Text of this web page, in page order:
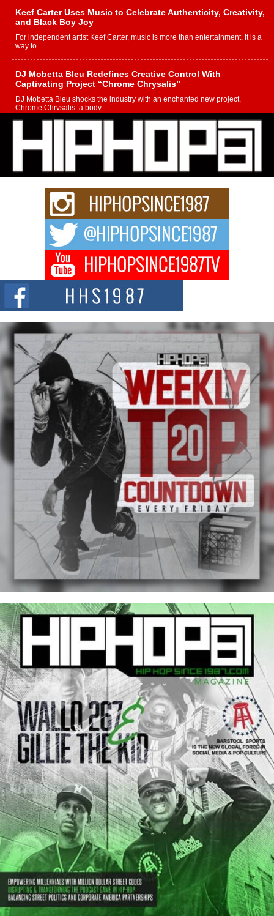
Keef Carter Uses Music to Celebrate Authenticity, Creativity,
and Black Boy Joy
For independent artist Keef Carter, music is more than entertainment. It is a
way to...
DJ Mobetta Bleu Redefines Creative Control With
Captivating Project “Chrome Chrysalis”
DJ Mobetta Bleu shocks the industry with an enchanted new project,
Chrome Chrysalis, a body...
Michael M Jeni Returns to His R&B Roots with Emotionally
Charged New Single “Played”
Rapidly evolving Afro R&B artist, Michael M Jeni represents a modern
strain of Afrobeats, one...
Rising Star Avery Franklin: The Independent Artist Making
Waves with “Took The Bait”
The music scene is abuzz with the emergence of Avery Franklin, a dynamic
Don Kilam & Donald Trump: The New Wave of Private
Citizenship Movement Shaking Up the Scene
The Red Rock Casino recently became the epicenter of a powerful private
summit spotlighting Don...